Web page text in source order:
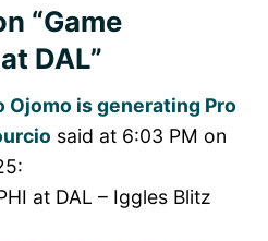
“Game
DAL”
Ojomo is generating Pro
said at 6:03 PM on
at DAL – Iggles Blitz